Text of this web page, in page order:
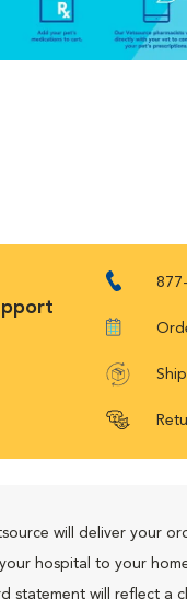
will deliver your
hospital to your
statement will reflect a